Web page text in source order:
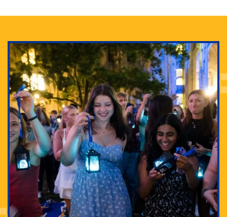
Adam Lowenstein established a first-of-its-kind
interdisciplinary Horror Studies Center, right here at
Pitt.